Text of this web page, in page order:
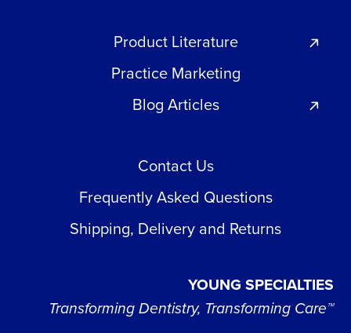
Product Literature
Practice Marketing
Blog Articles
Contact Us
Frequently Asked Questions
Shipping, Delivery and Returns
YOUNG SPECIALTIES
Transforming Dentistry, Transforming Care™